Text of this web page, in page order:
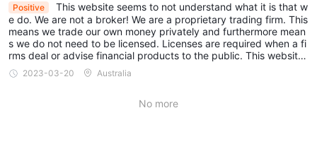
Positive
This website seems to not understand what it is that w
e do. We are not a broker! We are a proprietary trading firm. This
means we trade our own money privately and furthermore mean
s we do not need to be licensed. Licenses are required when a fi
rms deal or advise financial products to the public. This website
and their research into the companies on it is questionable. No a
ttempt was ever made to contact Lepus Proprietary Trading to f
2023-03-20 Australia
No more